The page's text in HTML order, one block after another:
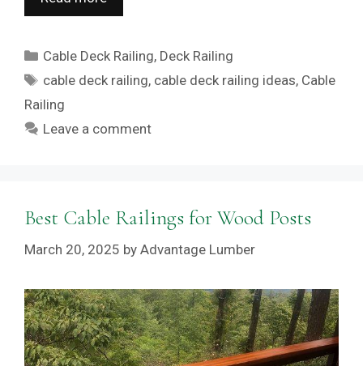
Categories
Cable Deck Railing, Deck Railing
Tags
cable deck railing, cable deck railing ideas, Cable
Railing
Leave a comment
Best Cable Railings for Wood Posts
March 20, 2025 by Advantage Lumber